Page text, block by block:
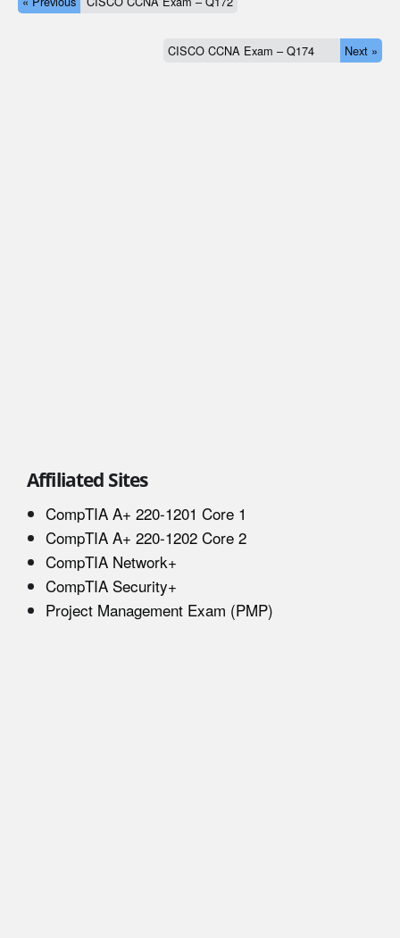
CISCO CCNA Exam – Q174 Next »
Affiliated Sites
CompTIA A+ 220-1201 Core 1
CompTIA A+ 220-1202 Core 2
CompTIA Network+
CompTIA Security+
Project Management Exam (PMP)